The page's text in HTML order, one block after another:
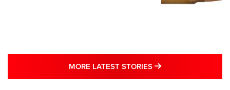
MORE LATEST STORIES MORE LATEST